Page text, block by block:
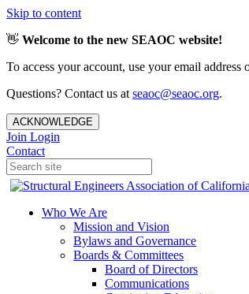
Skip to content
👋 Welcome to the new SEAOC website!
To access your account, use your email
Questions? Contact us at seaoc@seaoc.org.
ACKNOWLEDGE
Join Login
Contact
Who We Are
Mission and Vision
Bylaws and Governance
Boards & Committees
Board of Directors
Communications